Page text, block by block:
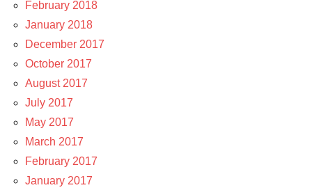
February 2018
January 2018
December 2017
October 2017
August 2017
July 2017
May 2017
March 2017
February 2017
January 2017